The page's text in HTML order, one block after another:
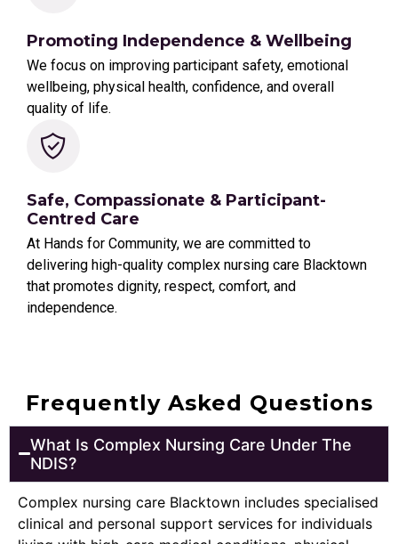
Promoting Independence & Wellbeing
We focus on improving participant safety, emotional
wellbeing, physical health, confidence, and overall
quality of life.
Safe, Compassionate & Participant-
Centred Care
At Hands for Community, we are committed to
delivering high-quality complex nursing care Blacktown
that promotes dignity, respect, comfort, and
independence.
Frequently Asked Questions
What Is Complex Nursing Care Under The
NDIS?
Complex nursing care Blacktown includes specialised
clinical and personal support services for individuals